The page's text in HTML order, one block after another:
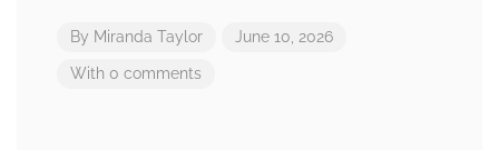
By Miranda Taylor June 10, 2026
With 0 comments